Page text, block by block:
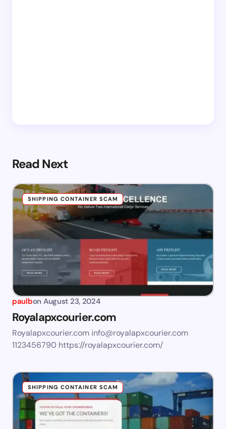
Read Next
SHIPPING CONTAINER SCAM
paulbon August 23, 2024
Royalapxcourier.com
Royalapxcourier.com info@royalapxcourier.com
1123456790 https://royalapxcourier.com/
SHIPPING CONTAINER SCAM